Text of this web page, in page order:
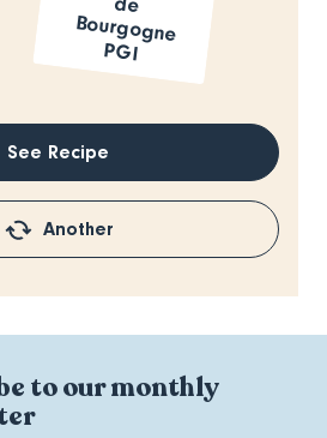
PGI
See Recipe
Another
to our monthly